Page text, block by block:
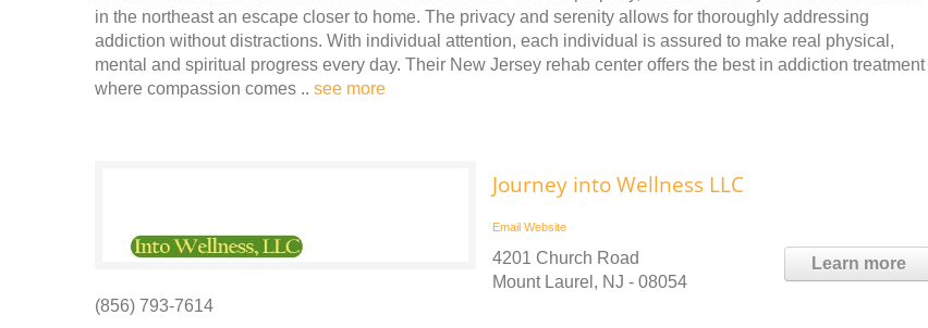
in the northeast an escape closer to home. The privacy and serenity allows for thoroughly addressing
addiction without distractions. With individual attention, each individual is assured to make real physical,
mental and spiritual progress every day. Their New Jersey rehab center offers the best in addiction treatment
where compassion comes .. see more
Journey into Wellness LLC
Email Website
Learn more
4201 Church Road
Mount Laurel, NJ - 08054
(856) 793-7614